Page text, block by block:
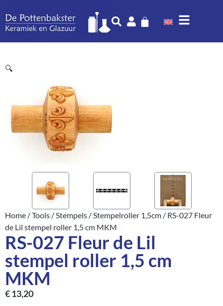
🔍
Home /Tools /Stempels /Stempelroller 1,5cm / RS-027 Fleur
de Lil stempel roller 1,5 cm MKM
RS-027 Fleur de Lil
stempel roller 1,5 cm
MKM
€13,20